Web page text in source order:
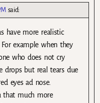
said:
have more realistic
example when they
who does not cry
drops but real tears due
eyes ad nose.
that much more